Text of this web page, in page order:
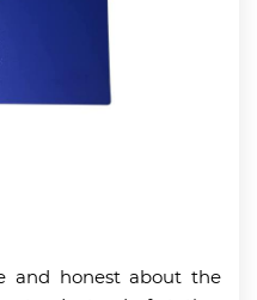
and honest about the